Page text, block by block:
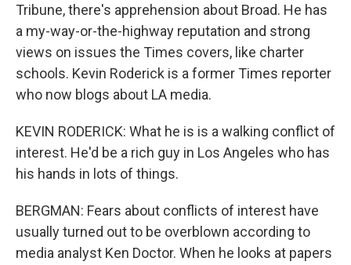
Tribune, there's apprehension about Broad. He has
a my-way-or-the-highway reputation and strong
views on issues the Times covers, like charter
schools. Kevin Roderick is a former Times reporter
who now blogs about LA media.
KEVIN RODERICK: What he is is a walking conflict of
interest. He'd be a rich guy in Los Angeles who has
his hands in lots of things.
BERGMAN: Fears about conflicts of interest have
usually turned out to be overblown according to
media analyst Ken Doctor. When he looks at papers